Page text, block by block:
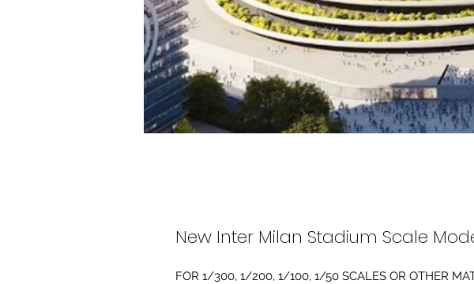
New Inter Milan Stadium Scale
FOR 1/300, 1/200, 1/100, 1/50 SCALES OR OTHER